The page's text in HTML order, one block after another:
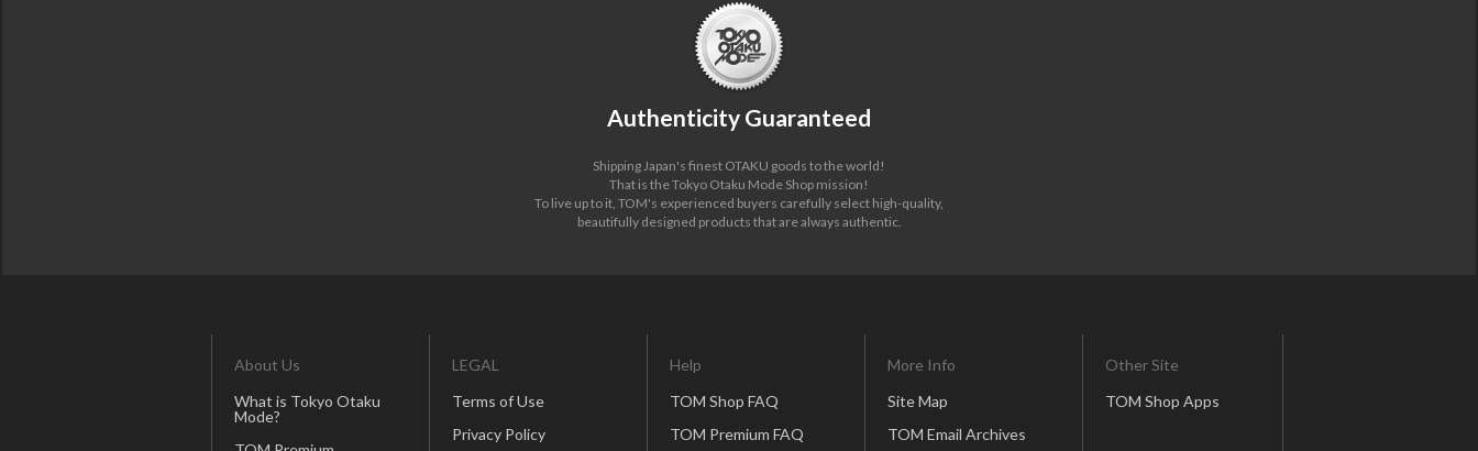
Authenticity Guaranteed
Shipping Japan's finest OTAKU goods to the world!
That is the Tokyo Otaku Mode Shop mission!
To live up to it, TOM's experienced buyers carefully select high-quality,
beautifully designed products that are always authentic.
About Us
What is Tokyo Otaku
Mode?
LEGAL
Terms of Use
Privacy Policy
Help
TOM Shop FAQ
TOM Premium FAQ
More Info
Site Map
TOM Email Archives
Other Site
TOM Shop Apps